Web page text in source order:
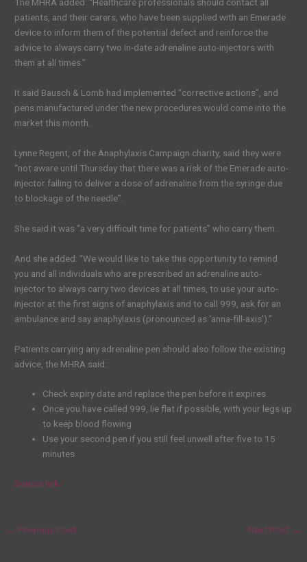
The MHRA added: “Healthcare professionals should contact all
patients, and their carers, who have been supplied with an Emerade
device to inform them of the potential defect and reinforce the
advice to always carry two in-date adrenaline auto-injectors with
them at all times.”
It said Bausch & Lomb had implemented “corrective actions”, and
pens manufactured under the new procedures would come into the
market this month.
Lynne Regent, of the Anaphylaxis Campaign charity, said they were
“not aware until Thursday that there was a risk of the Emerade auto-
injector failing to deliver a dose of adrenaline from the syringe due
to blockage of the needle”.
She said it was “a very difficult time for patients” who carry them.
And she added: “We would like to take this opportunity to remind
you and all individuals who are prescribed an adrenaline auto-
injector to always carry two devices at all times, to use your auto-
injector at the first signs of anaphylaxis and to call 999, ask for an
ambulance and say anaphylaxis (pronounced as ‘anna-fill-axis’).”
Patients carrying any adrenaline pen should also follow the existing
advice, the MHRA said:
Check expiry date and replace the pen before it expires
Once you have called 999, lie flat if possible, with your legs up
to keep blood flowing
Use your second pen if you still feel unwell after five to 15
minutes
Source link
← Previous Post Next Post →